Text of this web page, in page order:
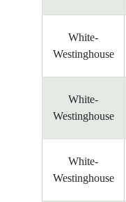
White-
Westinghouse
White-
Westinghouse
White-
Westinghouse